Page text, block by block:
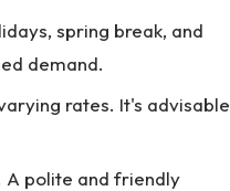
spring break, and
demand.
rates. It's advisable
A polite and friendly